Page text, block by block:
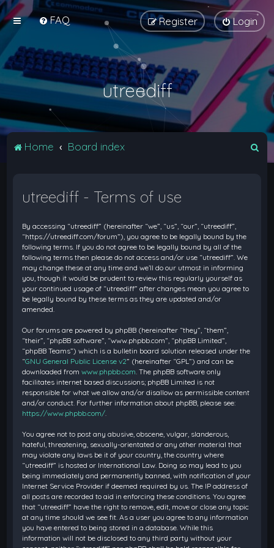
FAQ Login
Register
utreediff
Home Board index
utreediff - Terms of use
By accessing “utreediff” (hereinafter “we”, “us”, “our”, “utreediff”,
“https://utreediff.com/forum”), you agree to be legally bound by the
following terms. If you do not agree to be legally bound by all of the
following terms then please do not access and/or use “utreediff”. We
may change these at any time and we’ll do our utmost in informing
you, though it would be prudent to review this regularly yourself as
your continued usage of “utreediff” after changes mean you agree to
be legally bound by these terms as they are updated and/or
amended.
Our forums are powered by phpBB (hereinafter “they”, “them”,
“their”, “phpBB software”, “www.phpbb.com”, “phpBB Limited”,
“phpBB Teams”) which is a bulletin board solution released under the
“GNU General Public License v2” (hereinafter “GPL”) and can be
downloaded fromwww.phpbb.com . The phpBB software only
facilitates internet based discussions; phpBB Limited is not
responsible for what we allow and/or disallow as permissible content
and/or conduct. For further information about phpBB, please see:
https://www.phpbb.com/
You agree not to post any abusive, obscene, vulgar, slanderous,
hateful, threatening, sexually-orientated or any other material that
may violate any laws be it of your country, the country where
“utreediff” is hosted or International Law. Doing so may lead to you
being immediately and permanently banned, with notification of your
Internet Service Provider if deemed required by us. The IP address of
all posts are recorded to aid in enforcing these conditions. You agree
that “utreediff” have the right to remove, edit, move or close any topic
at any time should we see fit. As a user you agree to any information
you have entered to being stored in a database. While this
information will not be disclosed to any third party without your